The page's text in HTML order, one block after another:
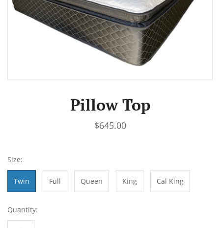
Pillow Top
$645.00
Size:
Twin Full Queen King Cal King
Quantity: